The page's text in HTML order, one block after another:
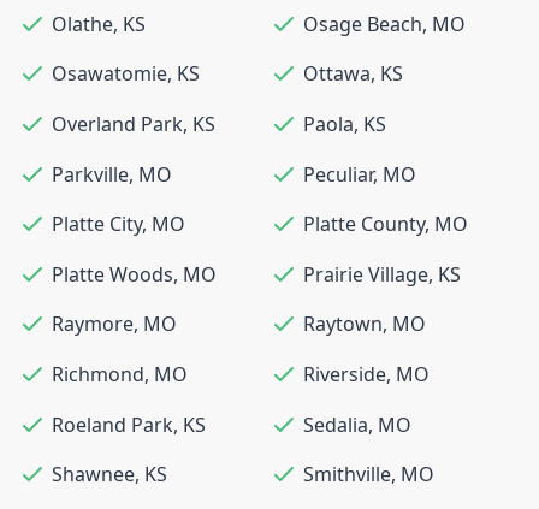
Olathe, KS Osage Beach, MO
Osawatomie, KS Ottawa, KS
Overland Park, KS Paola, KS
Parkville, MO Peculiar, MO
Platte City, MO Platte County, MO
Platte Woods, MO Prairie Village, KS
Raymore, MO Raytown, MO
Richmond, MO Riverside, MO
Roeland Park, KS Sedalia, MO
Shawnee, KS Smithville, MO